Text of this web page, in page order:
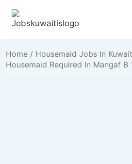
Home / Housemaid Jobs In Kuwait
Housemaid Required In Mangaf B